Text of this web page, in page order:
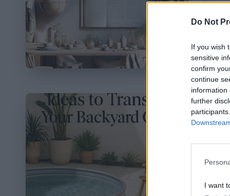
Do Not
If you wish
sensitive
confirm
continue
information
further
I want
7
by